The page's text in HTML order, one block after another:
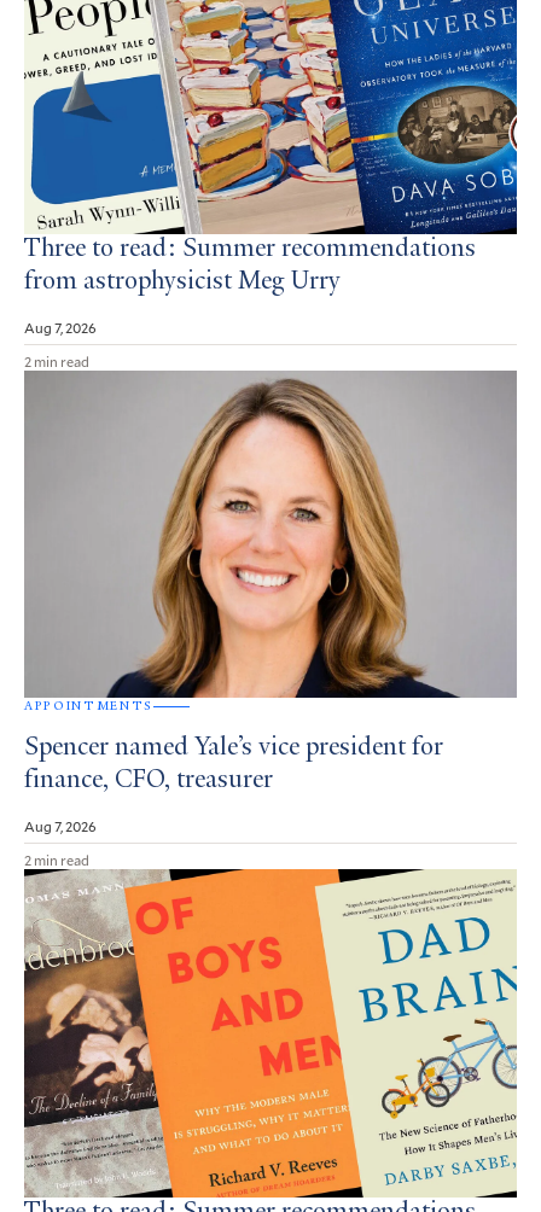
Three to read: Summer recommendations
from astrophysicist Meg Urry
Aug 7, 2026
2 min read
APPOINTMENTS
Spencer named Yale’s vice president for
finance, CFO, treasurer
Aug 7, 2026
2 min read